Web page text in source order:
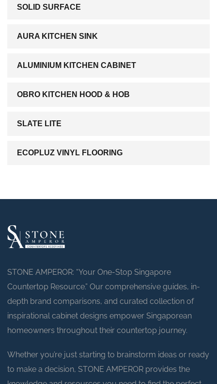
SOLID SURFACE
AURA KITCHEN SINK
ALUMINIUM KITCHEN CABINET
OBRO KITCHEN HOOD & HOB
SLATE LITE
ECOPLUZ VINYL FLOORING
STONE AMPEROR: “Your One-Stop Singapore
Countertop Resource.” Our comprehensive guides, in-
depth brand comparisons, and curated collection of
inspirational cabinet designs empower Singaporean
homeowners throughout their countertop journey.
Whether you’re just starting to brainstorm ideas or ready
to make a decision, STONE AMPEROR provides the